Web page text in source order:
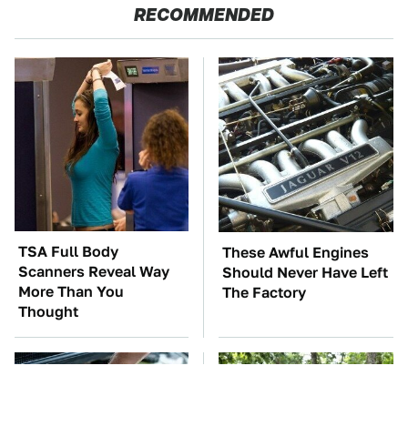
RECOMMENDED
TSA Full Body
Scanners Reveal Way
More Than You
Thought
These Awful Engines
Should Never Have Left
The Factory